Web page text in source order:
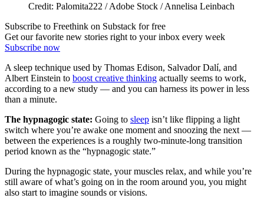
Credit: Palomita222 / Adobe Stock / Annelisa Leinbach
Subscribe to Freethink on Substack for free
Get our favorite new stories right to your inbox every week
Subscribe now
A sleep technique used by Thomas Edison, Salvador Dalí, and
Albert Einstein to boost creative thinking actually seems to work,
according to a new study — and you can harness its power in less
than a minute.
The hypnagogic state: Going to sleep isn’t like flipping a light
switch where you’re awake one moment and snoozing the next —
between the experiences is a roughly two-minute-long transition
period known as the “hypnagogic state.”
During the hypnagogic state, your muscles relax, and while you’re
still aware of what’s going on in the room around you, you might
also start to imagine sounds or visions.